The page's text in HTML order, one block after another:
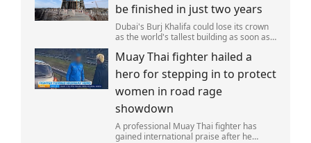
be finished in just two years
Dubai's Burj Khalifa could lose its crown
as the world's tallest building as soon as
continues at pace.
Muay Thai fighter hailed a
hero for stepping in to protect
women in road rage
showdown
A professional Muay Thai fighter has
gained international praise after he